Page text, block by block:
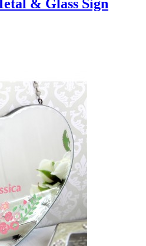
& Glass Sign